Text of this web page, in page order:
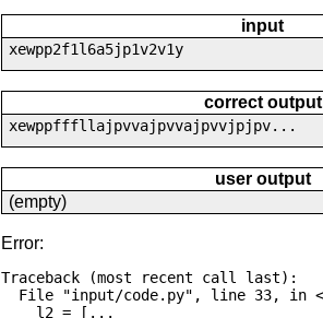
input
xewpp2f1l6a5jp1v2v1y
correct output
xewppfffllajpvvajpvvajpvvjpjpv...
user output
(empty)
Error:
Traceback (most recent call last):
    l2 = [...